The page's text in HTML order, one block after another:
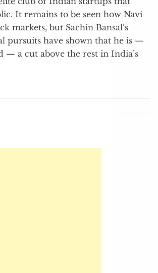
It remains to be seen how Navi
markets, but Sachin Bansal’s
pursuits have shown that he is —
— a cut above the rest in India’s